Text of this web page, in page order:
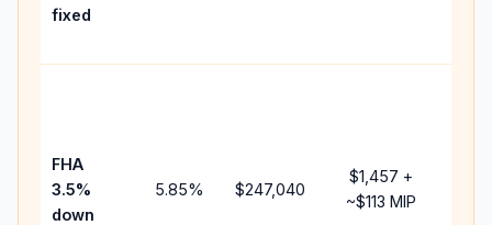
fixed
FHA
3.5%
down
5.85% $247,040
$1,457 +
~$113 MIP